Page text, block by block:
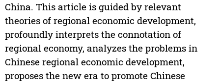
China. This article is guided by relevant
theories of regional economic development,
profoundly interprets the connotation of
regional economy, analyzes the problems in
Chinese regional economic development,
proposes the new era to promote Chinese